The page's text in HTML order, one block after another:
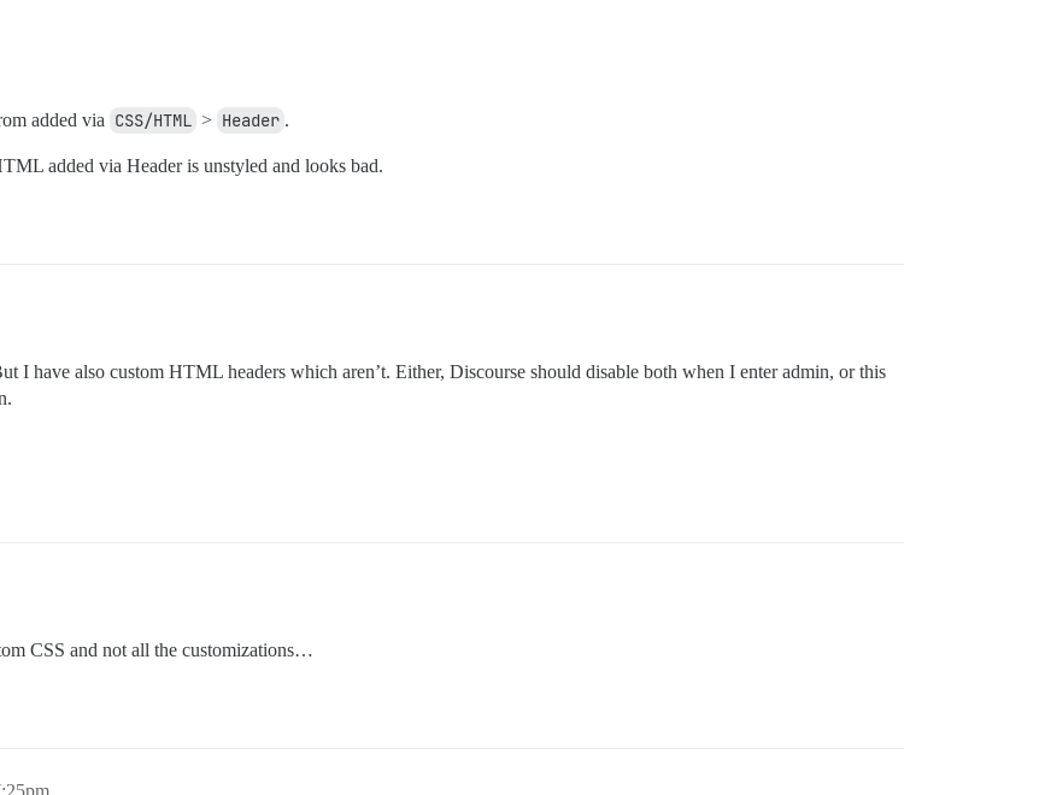
added via CSS/HTML > Header .
added via Header is unstyled and looks bad.
I have also custom HTML headers which aren’t. Either, Discourse should disable both when I enter admin, or this
CSS and not all the customizations…